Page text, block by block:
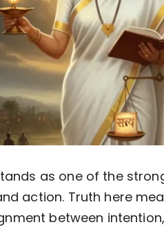
as one of the
action. Truth here
between